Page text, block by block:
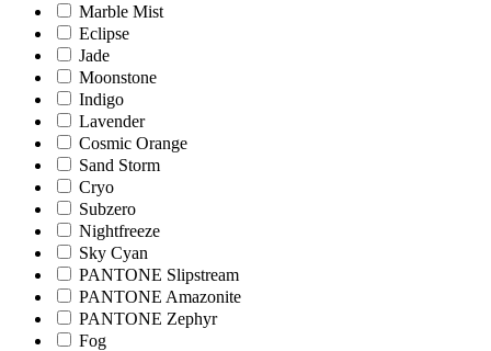
Marble Mist
Eclipse
Jade
Moonstone
Indigo
Lavender
Cosmic Orange
Sand Storm
Cryo
Subzero
Nightfreeze
Sky Cyan
PANTONE Slipstream
PANTONE Amazonite
PANTONE Zephyr
Fog